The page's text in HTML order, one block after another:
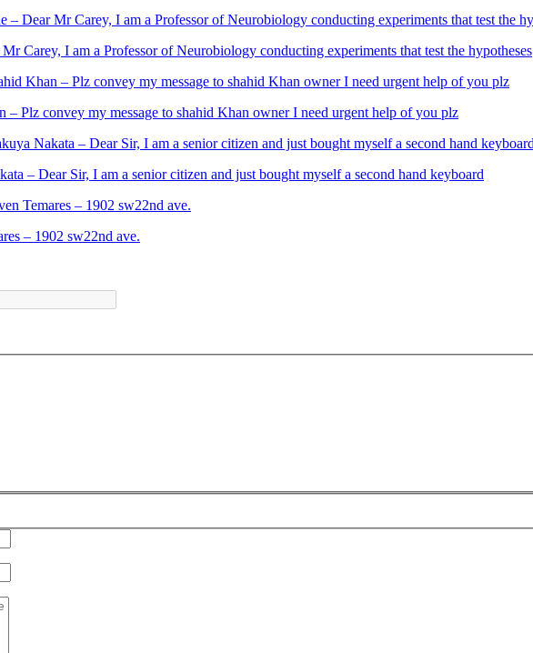
Carey, I am a Professor of Neurobiology conducting experiments that test the hypotheses
– Plz convey my message to shahid Khan owner I need urgent help of you plz
– Dear Sir, I am a senior citizen and just bought myself a second hand keyboard
– 1902 sw22nd ave.